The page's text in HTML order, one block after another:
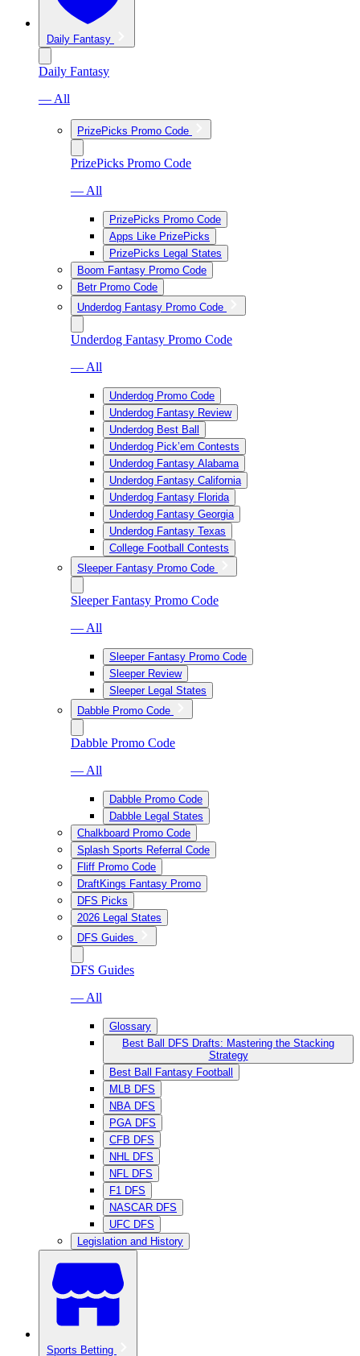
Daily Fantasy
Daily Fantasy
— All
PrizePicks Promo Code
PrizePicks Promo Code
— All
PrizePicks Promo Code
Apps Like PrizePicks
PrizePicks Legal States
Boom Fantasy Promo Code
Betr Promo Code
Underdog Fantasy Promo Code
Underdog Fantasy Promo Code
— All
Underdog Promo Code
Underdog Fantasy Review
Underdog Best Ball
Underdog Pick’em Contests
Underdog Fantasy Alabama
Underdog Fantasy California
Underdog Fantasy Florida
Underdog Fantasy Georgia
Underdog Fantasy Texas
College Football Contests
Sleeper Fantasy Promo Code
Sleeper Fantasy Promo Code
— All
Sleeper Fantasy Promo Code
Sleeper Review
Sleeper Legal States
Dabble Promo Code
Dabble Promo Code
— All
Dabble Promo Code
Dabble Legal States
Chalkboard Promo Code
Splash Sports Referral Code
Fliff Promo Code
DraftKings Fantasy Promo
DFS Picks
2026 Legal States
DFS Guides
DFS Guides
— All
Glossary
Best Ball DFS Drafts: Mastering the Stacking
Strategy
Best Ball Fantasy Football
MLB DFS
NBA DFS
PGA DFS
CFB DFS
NHL DFS
NFL DFS
F1 DFS
NASCAR DFS
UFC DFS
Legislation and History
Sports Betting